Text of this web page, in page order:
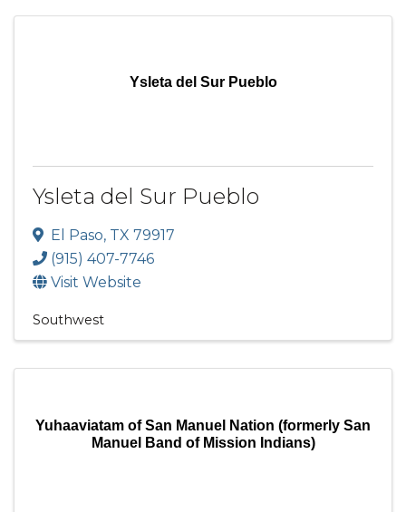
Ysleta del Sur Pueblo
Ysleta del Sur Pueblo
El Paso, TX 79917
(915) 407-7746
Visit Website
Southwest
Yuhaaviatam of San Manuel Nation (formerly San
Manuel Band of Mission Indians)